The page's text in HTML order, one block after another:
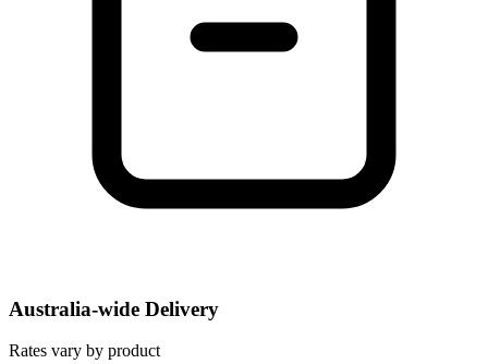
Australia-wide Delivery
Rates vary by product